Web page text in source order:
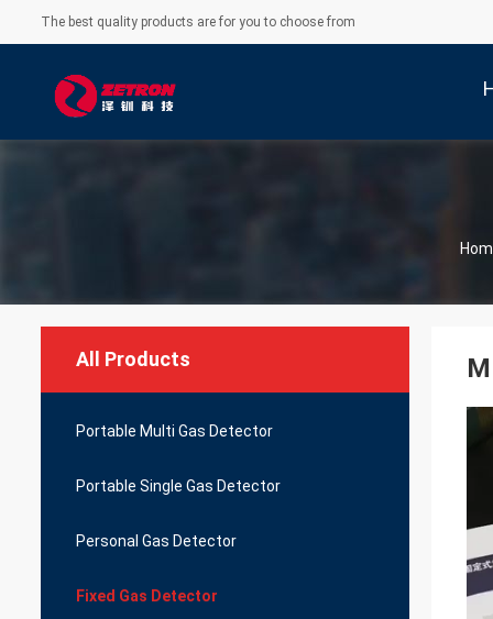
The best quality products are for you to choose from
All Products
Portable Multi Gas Detector
Portable Single Gas Detector
Personal Gas Detector
Fixed Gas Detector